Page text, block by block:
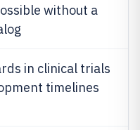
without a
in clinical trials
timelines